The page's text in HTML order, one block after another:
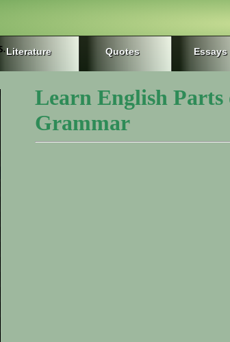
Literature Quotes Essays
Learn English Parts
Grammar